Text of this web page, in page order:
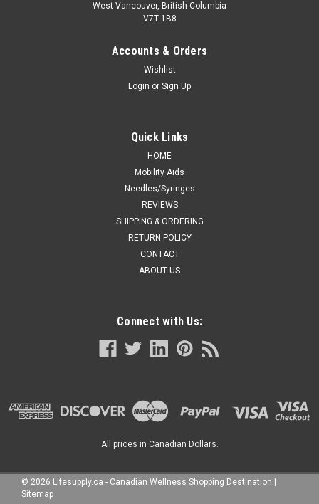
West Vancouver, British Columbia
V7T 1B8
Accounts & Orders
Wishlist
Login or Sign Up
Quick Links
HOME
Mobility Aids
Needles/Syringes
REVIEWS
SHIPPING & ORDERING
RETURN POLICY
CONTACT
ABOUT US
Connect with Us:
All prices in Canadian Dollars.
© 2026 Lifesupply.ca - Canadian Wellness Shopping Destination
Sitemap